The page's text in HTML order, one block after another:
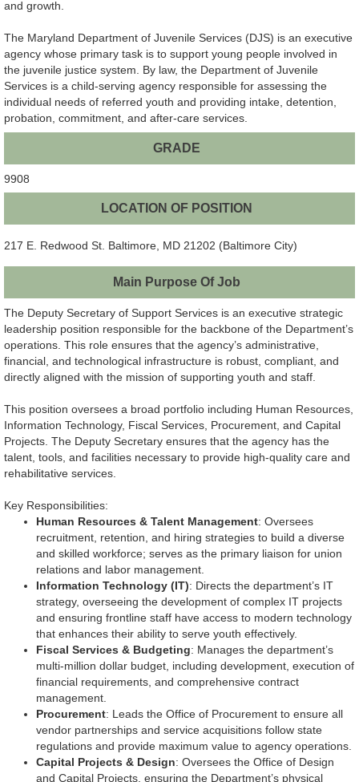
and growth.
The Maryland Department of Juvenile Services (DJS) is an executive
agency whose primary task is to support young people involved in
the juvenile justice system. By law, the Department of Juvenile
Services is a child-serving agency responsible for assessing the
individual needs of referred youth and providing intake, detention,
probation, commitment, and after-care services.
GRADE
9908
LOCATION OF POSITION
217 E. Redwood St. Baltimore, MD 21202 (Baltimore City)
Main Purpose Of Job
The Deputy Secretary of Support Services is an executive strategic
leadership position responsible for the backbone of the Department’s
operations. This role ensures that the agency’s administrative,
financial, and technological infrastructure is robust, compliant, and
directly aligned with the mission of supporting youth and staff.
This position oversees a broad portfolio including Human Resources,
Information Technology, Fiscal Services, Procurement, and Capital
Projects. The Deputy Secretary ensures that the agency has the
talent, tools, and facilities necessary to provide high-quality care and
rehabilitative services.
Key Responsibilities:
Human Resources & Talent Management: Oversees
recruitment, retention, and hiring strategies to build a diverse
and skilled workforce; serves as the primary liaison for union
relations and labor management.
Information Technology (IT): Directs the department’s IT
strategy, overseeing the development of complex IT projects
and ensuring frontline staff have access to modern technology
that enhances their ability to serve youth effectively.
Fiscal Services & Budgeting: Manages the department’s
multi-million dollar budget, including development, execution of
financial requirements, and comprehensive contract
management.
Procurement: Leads the Office of Procurement to ensure all
vendor partnerships and service acquisitions follow state
regulations and provide maximum value to agency operations.
Capital Projects & Design: Oversees the Office of Design
and Capital Projects, ensuring the Department’s physical